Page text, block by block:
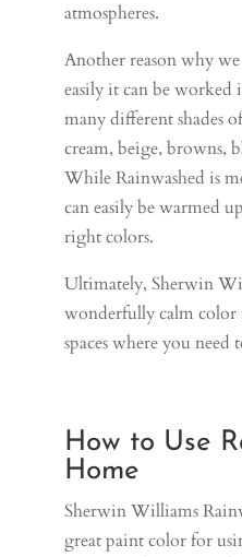
atmospheres.
Another reason why
easily it can be worked
many different shades
cream, beige, browns,
While Rainwashed is
can easily be warmed
right colors.
Ultimately, Sherwin
wonderfully calm color
spaces where you need
How to Use
Home
Sherwin Williams
great paint color for